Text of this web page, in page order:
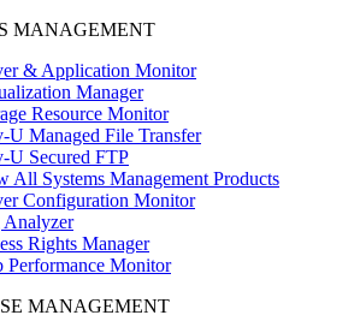
MANAGEMENT
& Application Monitor
Manager
Resource Monitor
U Managed File Transfer
U Secured FTP
All Systems Management Products
Configuration Monitor
Rights Manager
Performance Monitor
MANAGEMENT